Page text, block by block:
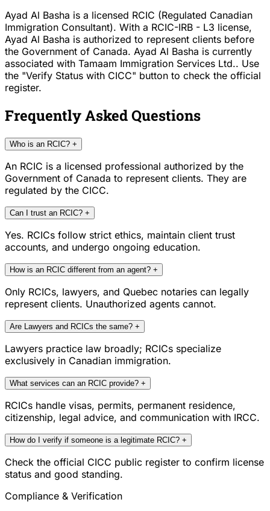
Ayad Al Basha is a licensed RCIC (Regulated Canadian
Immigration Consultant). With a RCIC-IRB - L3 license,
Ayad Al Basha is authorized to represent clients before
the Government of Canada. Ayad Al Basha is currently
associated with Tamaam Immigration Services Ltd.. Use
the "Verify Status with CICC" button to check the official
register.
Frequently Asked Questions
Who is an RCIC? +
An RCIC is a licensed professional authorized by the
Government of Canada to represent clients. They are
regulated by the CICC.
Can I trust an RCIC? +
Yes. RCICs follow strict ethics, maintain client trust
accounts, and undergo ongoing education.
How is an RCIC different from an agent? +
Only RCICs, lawyers, and Quebec notaries can legally
represent clients. Unauthorized agents cannot.
Are Lawyers and RCICs the same? +
Lawyers practice law broadly; RCICs specialize
exclusively in Canadian immigration.
What services can an RCIC provide? +
RCICs handle visas, permits, permanent residence,
citizenship, legal advice, and communication with IRCC.
How do I verify if someone is a legitimate RCIC? +
Check the official CICC public register to confirm license
status and good standing.
Compliance & Verification